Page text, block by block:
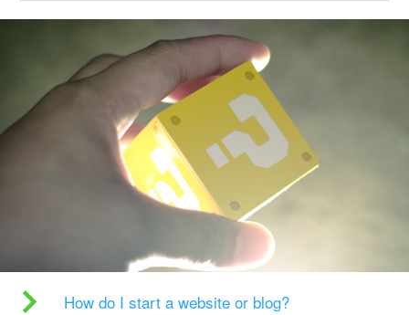
How do I start a website or blog?